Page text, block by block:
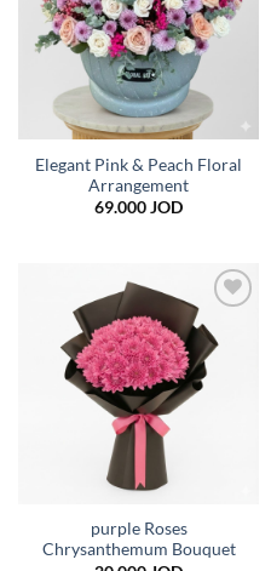
Elegant Pink & Peach Floral
Arrangement
69.000JOD
Add to
wishlist
purple Roses
Chrysanthemum Bouquet